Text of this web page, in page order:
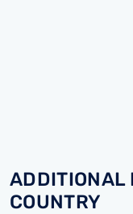
ADDITIONAL
COUNTRY